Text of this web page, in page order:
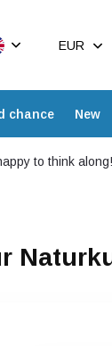
EUR
chance New
to think along!